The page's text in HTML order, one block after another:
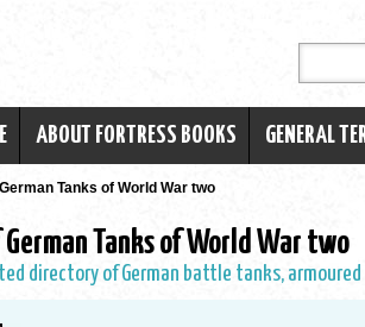
ABOUT FORTRESS BOOKS GENERAL
Tanks of World War two
Tanks of World War two
directory of German battle tanks, armoured